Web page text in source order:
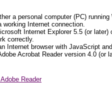
a personal computer (PC)
working Internet connection.
Internet Explorer 5.5 (or
correctly.
Internet browser with JavaScript
Acrobat Reader version 4.0
Reader